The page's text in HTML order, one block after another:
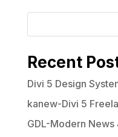
Recent
Divi 5 Design
kanew-Divi 5
GDL-Modern